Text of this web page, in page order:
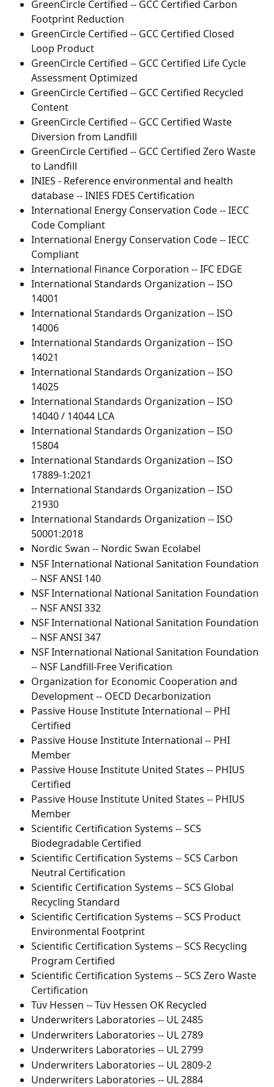
GreenCircle Certified -- GCC Certified Carbon
Footprint Reduction
GreenCircle Certified -- GCC Certified Closed
Loop Product
GreenCircle Certified -- GCC Certified Life Cycle
Assessment Optimized
GreenCircle Certified -- GCC Certified Recycled
Content
GreenCircle Certified -- GCC Certified Waste
Diversion from Landfill
GreenCircle Certified -- GCC Certified Zero Waste
to Landfill
INIES - Reference environmental and health
database -- INIES FDES Certification
International Energy Conservation Code -- IECC
Code Compliant
International Energy Conservation Code -- IECC
Compliant
International Finance Corporation -- IFC EDGE
International Standards Organization -- ISO
14001
International Standards Organization -- ISO
14006
International Standards Organization -- ISO
14021
International Standards Organization -- ISO
14025
International Standards Organization -- ISO
14040 / 14044 LCA
International Standards Organization -- ISO
15804
International Standards Organization -- ISO
17889-1:2021
International Standards Organization -- ISO
21930
International Standards Organization -- ISO
50001:2018
Nordic Swan -- Nordic Swan Ecolabel
NSF International National Sanitation Foundation
-- NSF ANSI 140
NSF International National Sanitation Foundation
-- NSF ANSI 332
NSF International National Sanitation Foundation
-- NSF ANSI 347
NSF International National Sanitation Foundation
-- NSF Landfill-Free Verification
Organization for Economic Cooperation and
Development -- OECD Decarbonization
Passive House Institute International -- PHI
Certified
Passive House Institute International -- PHI
Member
Passive House Institute United States -- PHIUS
Certified
Passive House Institute United States -- PHIUS
Member
Scientific Certification Systems -- SCS
Biodegradable Certified
Scientific Certification Systems -- SCS Carbon
Neutral Certification
Scientific Certification Systems -- SCS Global
Recycling Standard
Scientific Certification Systems -- SCS Product
Environmental Footprint
Scientific Certification Systems -- SCS Recycling
Program Certified
Scientific Certification Systems -- SCS Zero Waste
Certification
Tüv Hessen -- Tüv Hessen OK Recycled
Underwriters Laboratories -- UL 2485
Underwriters Laboratories -- UL 2789
Underwriters Laboratories -- UL 2799
Underwriters Laboratories -- UL 2809-2
Underwriters Laboratories -- UL 2884